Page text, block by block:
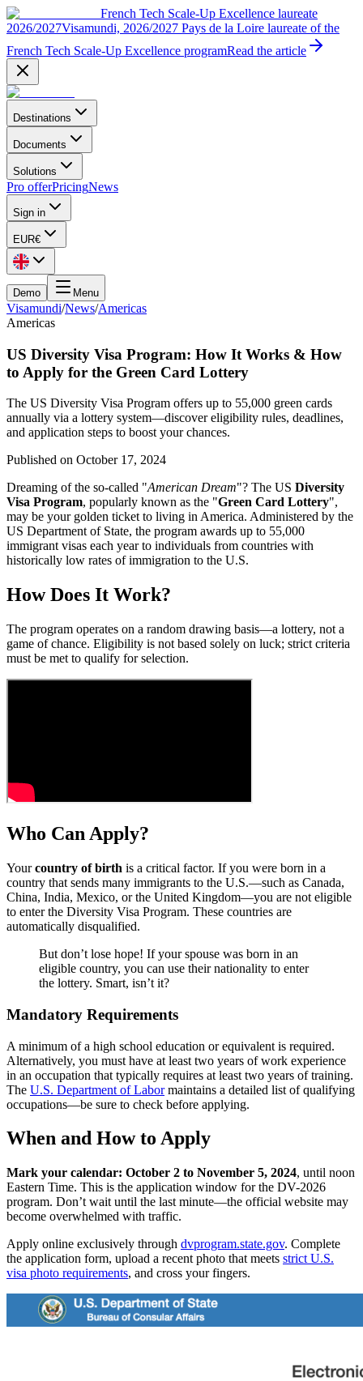
French Tech Scale-Up Excellence laureate
2026/2027Visamundi, 2026/2027 Pays de la Loire laureate of the
French Tech Scale-Up Excellence programRead the article
Destinations
Documents
Solutions
Pro offerPricingNews
Sign in
EUR€
Demo Menu
Visamundi/News/Americas
Americas
US Diversity Visa Program: How It Works & How
to Apply for the Green Card Lottery
The US Diversity Visa Program offers up to 55,000 green cards
annually via a lottery system—discover eligibility rules, deadlines,
and application steps to boost your chances.
Published on October 17, 2024
Dreaming of the so-called "American Dream"? The US Diversity
Visa Program, popularly known as the "Green Card Lottery",
may be your golden ticket to living in America. Administered by the
US Department of State, the program awards up to 55,000
immigrant visas each year to individuals from countries with
historically low rates of immigration to the U.S.
How Does It Work?
The program operates on a random drawing basis—a lottery, not a
game of chance. Eligibility is not based solely on luck; strict criteria
must be met to qualify for selection.
Who Can Apply?
Yourcountry of birth is a critical factor. If you were born in a
country that sends many immigrants to the U.S.—such as Canada,
China, India, Mexico, or the United Kingdom—you are not eligible
to enter the Diversity Visa Program. These countries are
automatically disqualified.
But don’t lose hope! If your spouse was born in an
eligible country, you can use their nationality to enter
the lottery. Smart, isn’t it?
Mandatory Requirements
A minimum of a high school education or equivalent is required.
Alternatively, you must have at least two years of work experience
in an occupation that typically requires at least two years of training.
The U.S. Department of Labormaintains a detailed list of qualifying
occupations—be sure to check before applying.
When and How to Apply
Mark your calendar: October 2 to November 5, 2024, until noon
Eastern Time. This is the application window for the DV-2026
program. Don’t wait until the last minute—the official website may
become overwhelmed with traffic.
Apply online exclusively through dvprogram.state.gov. Complete
the application form, upload a recent photo that meets strict U.S.
visa photo requirements, and cross your fingers.